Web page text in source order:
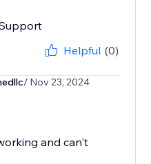
Helpful (0)
/ Nov 23, 2024
and can't